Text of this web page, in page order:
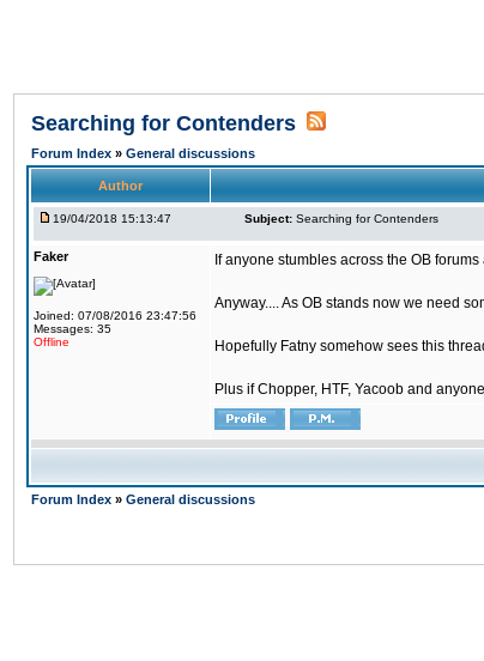
Searching for Contenders
Forum Index » General discussions
Author
19/04/2018 15:13:47 Subject: Searching for Contenders
Faker
Joined: 07/08/2016 23:47:56
Messages: 35
Offline
If anyone stumbles across the OB
Anyway.... As OB stands now we need
Hopefully Fatny somehow sees this
Plus if Chopper, HTF, Yacoob and
Forum Index » General discussions